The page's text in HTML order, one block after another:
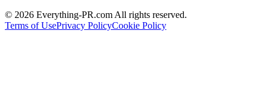
© 2026 Everything-PR.com All rights reserved.
Terms of UsePrivacy PolicyCookie Policy